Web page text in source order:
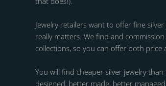
Jewelry retailers want to offer fine
really matters. We find and
collections, so you can offer both
You will find cheaper silver jewelry
designed, better made, better